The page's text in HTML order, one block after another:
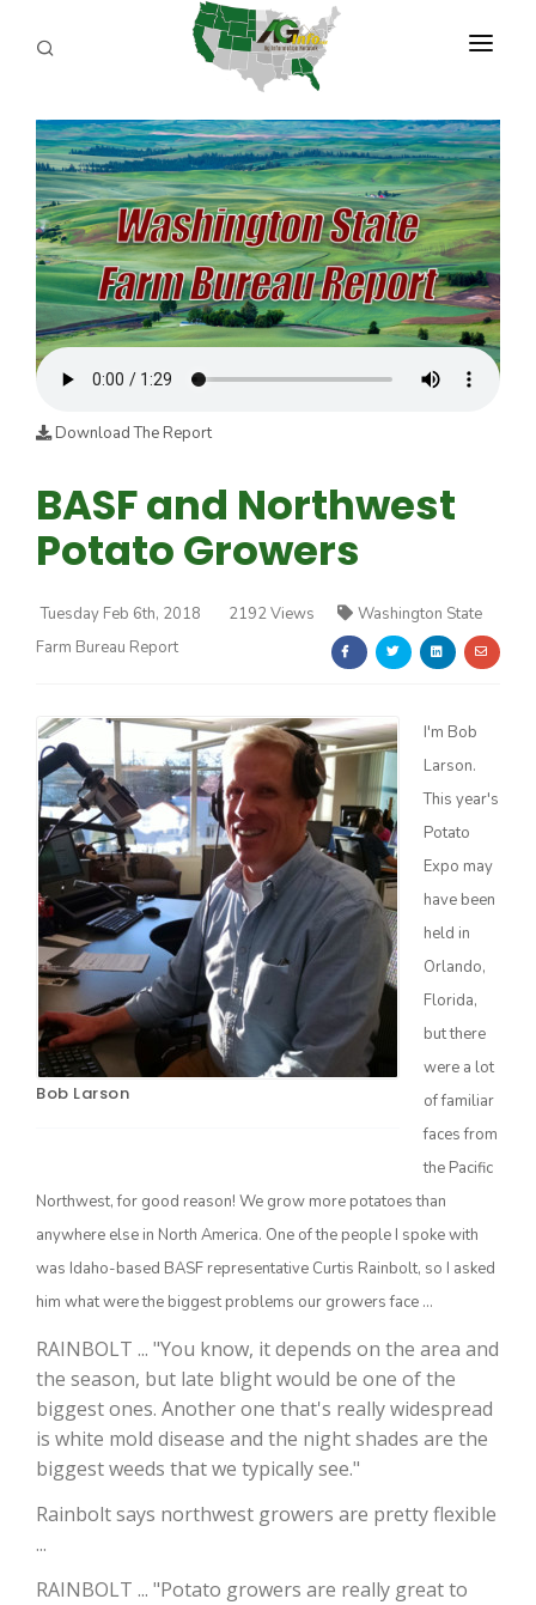
PROGRAMS
Farm of the Future
California Ag Today
The Agribusiness Update
ABOUT US
REPORTERS
ADVERTISE
AGENCY PLANNING TOOL
CAYAC
Download The Report
BASF and Northwest
Potato Growers
Tuesday Feb 6th, 2018 2192 Views
Washington State
Farm Bureau Report
Bob Larson
I'm Bob
Larson.
This year's
Potato
Expo may
have been
held in
Orlando,
Florida,
but there
were a lot
of familiar
faces from
the Pacific
Northwest, for good reason! We grow more potatoes than
anywhere else in North America. One of the people I spoke with
was Idaho-based BASF representative Curtis Rainbolt, so I asked
him what were the biggest problems our growers face ...
RAINBOLT ... "You know, it depends on the area and
the season, but late blight would be one of the
biggest ones. Another one that's really widespread
is white mold disease and the night shades are the
biggest weeds that we typically see."
Rainbolt says northwest growers are pretty flexible
...
RAINBOLT ... "Potato growers are really great to